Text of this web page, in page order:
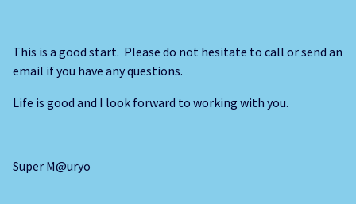
This is a good start. Please do not hesitate to call or send an
email if you have any questions.
Life is good and I look forward to working with you.
Super M@uryo